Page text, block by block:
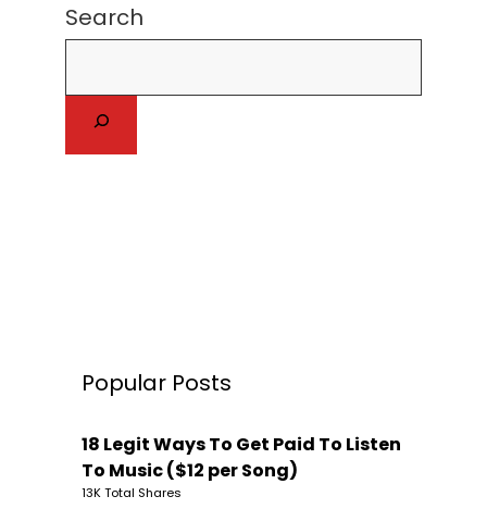
Search
Popular Posts
18 Legit Ways To Get Paid To Listen
To Music ($12 per Song)
13K Total Shares